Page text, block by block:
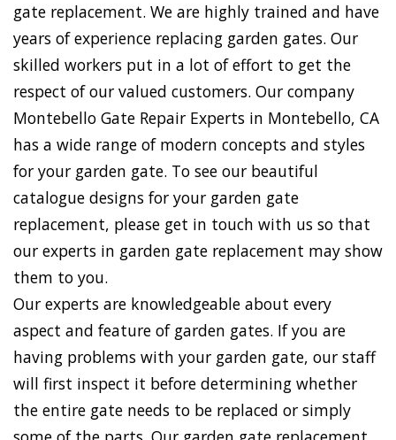
gate replacement. We are highly trained and have
years of experience replacing garden gates. Our
skilled workers put in a lot of effort to get the
respect of our valued customers. Our company
Montebello Gate Repair Experts in Montebello, CA
has a wide range of modern concepts and styles
for your garden gate. To see our beautiful
catalogue designs for your garden gate
replacement, please get in touch with us so that
our experts in garden gate replacement may show
them to you.
Our experts are knowledgeable about every
aspect and feature of garden gates. If you are
having problems with your garden gate, our staff
will first inspect it before determining whether
the entire gate needs to be replaced or simply